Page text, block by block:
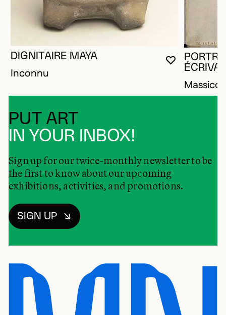
YOU MUST
CLOSE
OPEN
DIGNITAIRE MAYA
Inconnu
PUT ART
IN YOUR INBOX!
Sign up for our twice-monthly newsletter to be
the first to know about our upcoming
exhibitions, activities, and promotions.
SIGN UP